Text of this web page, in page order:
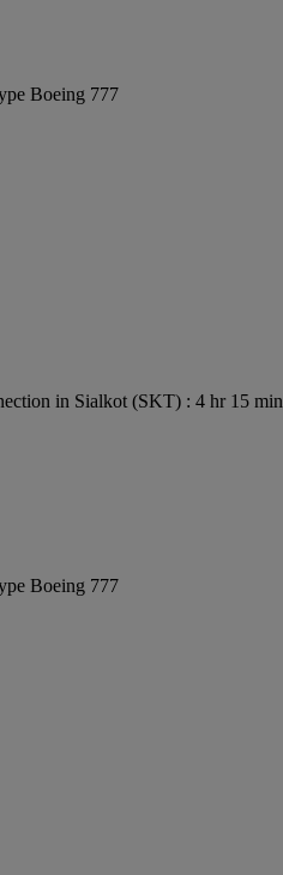
Boeing 777
in Sialkot (SKT) : 4 hr 15 min
Boeing 777